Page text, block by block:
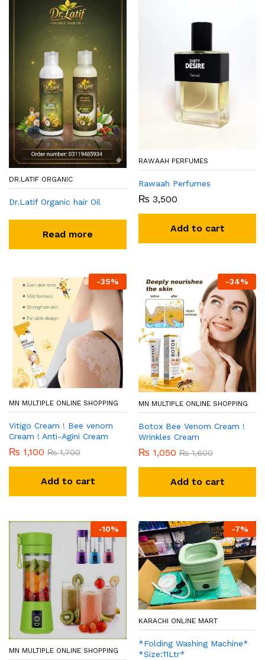
DR.LATIF ORGANIC
Dr.Latif Organic hair Oil
Read more
RAWAAH PERFUMES
Rawaah Perfumes
₨ 3,500
Add to cart
-35%
MN MULTIPLE ONLINE SHOPPING
Vitigo Cream ! Bee venom
Cream ! Anti-Agini Cream
₨ 1,100 ₨1,700
Add to cart
-34%
MN MULTIPLE ONLINE SHOPPING
Botox Bee Venom Cream !
Wrinkles Cream
₨ 1,050 ₨1,600
Add to cart
-10%
MN MULTIPLE ONLINE SHOPPING
-7%
KARACHI ONLINE MART
*Folding Washing Machine*
*Size:11Ltr*